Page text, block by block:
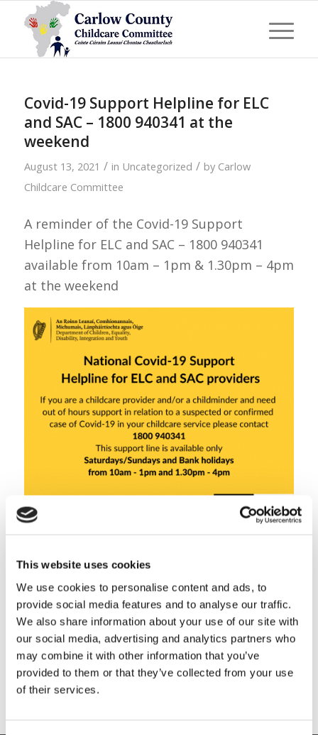
This website uses cookies
We use cookies to personalise content and ads, to
provide social media features and to analyse our traffic.
We also share information about your use of our site with
our social media, advertising and analytics partners who
may combine it with other information that you’ve
provided to them or that they’ve collected from your use
of their services.
Covid-19 Support Helpline for ELC
and SAC – 1800 940341 at the
weekend
August 13, 2021 / in Uncategorized / by Carlow
Childcare Committee
A reminder of the Covid-19 Support
Helpline for ELC and SAC – 1800 940341
available from 10am – 1pm & 1.30pm – 4pm
at the weekend